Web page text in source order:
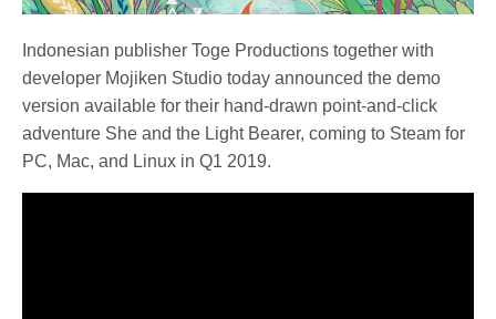
Indonesian publisher Toge Productions together with
developer Mojiken Studio today announced the demo
version available for their hand-drawn point-and-click
adventure She and the Light Bearer, coming to Steam for
PC, Mac, and Linux in Q1 2019.